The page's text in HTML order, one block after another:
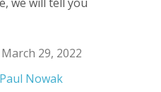
March 29, 2022
Paul Nowak